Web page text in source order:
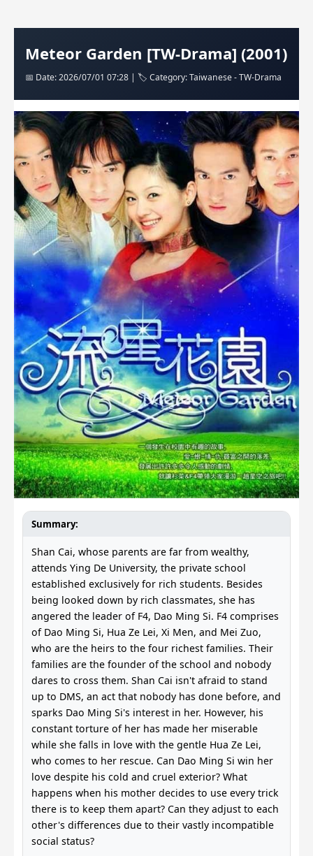
Meteor Garden [TW-Drama] (2001)
📅 Date: 2026/07/01 07:28 | 🏷️ Category: Taiwanese - TW-Drama
Summary:
Shan Cai, whose parents are far from wealthy,
attends Ying De University, the private school
established exclusively for rich students. Besides
being looked down by rich classmates, she has
angered the leader of F4, Dao Ming Si. F4 comprises
of Dao Ming Si, Hua Ze Lei, Xi Men, and Mei Zuo,
who are the heirs to the four richest families. Their
families are the founder of the school and nobody
dares to cross them. Shan Cai isn't afraid to stand
up to DMS, an act that nobody has done before, and
sparks Dao Ming Si's interest in her. However, his
constant torture of her has made her miserable
while she falls in love with the gentle Hua Ze Lei,
who comes to her rescue. Can Dao Ming Si win her
love despite his cold and cruel exterior? What
happens when his mother decides to use every trick
there is to keep them apart? Can they adjust to each
other's differences due to their vastly incompatible
social status?